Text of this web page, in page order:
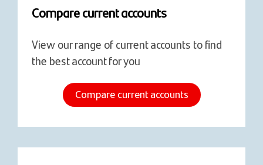
Compare current accounts
View our range of current accounts to find
the best account for you
Compare current accounts